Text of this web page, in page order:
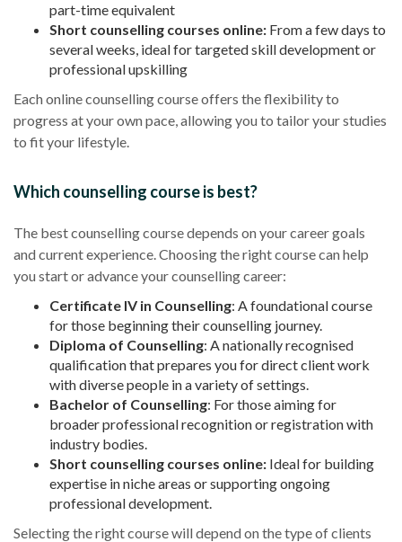
part-time equivalent
Short counselling courses online: From a few days to
several weeks, ideal for targeted skill development or
professional upskilling
Each online counselling course offers the flexibility to
progress at your own pace, allowing you to tailor your studies
to fit your lifestyle.
Which counselling course is best?
The best counselling course depends on your career goals
and current experience. Choosing the right course can help
you start or advance your counselling career:
Certificate IV in Counselling: A foundational course
for those beginning their counselling journey.
Diploma of Counselling: A nationally recognised
qualification that prepares you for direct client work
with diverse people in a variety of settings.
Bachelor of Counselling: For those aiming for
broader professional recognition or registration with
industry bodies.
Short counselling courses online: Ideal for building
expertise in niche areas or supporting ongoing
professional development.
Selecting the right course will depend on the type of clients